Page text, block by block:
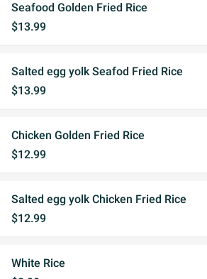
Seafood Golden Fried Rice
$13.99
Salted egg yolk Seafod Fried Rice
$13.99
Chicken Golden Fried Rice
$12.99
Salted egg yolk Chicken Fried Rice
$12.99
White Rice